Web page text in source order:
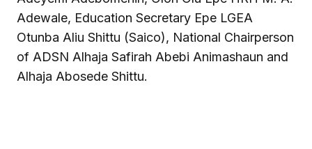
Adewale, Education Secretary Epe LGEA
Otunba Aliu Shittu (Saico), National Chairperson
of ADSN Alhaja Safirah Abebi Animashaun and
Alhaja Abosede Shittu.